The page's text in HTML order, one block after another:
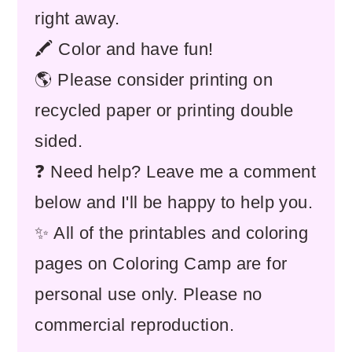
right away.
🖍️ Color and have fun!
🌎 Please consider printing on
recycled paper or printing double
sided.
❓ Need help? Leave me a comment
below and I'll be happy to help you.
✨ All of the printables and coloring
pages on Coloring Camp are for
personal use only. Please no
commercial reproduction.